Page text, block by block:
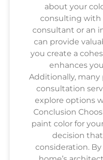
about your
consulting with
consultant or an
can provide
you create a
enhances
Additionally, many
consultation
explore options
Conclusion
paint color for
decision
consideration.